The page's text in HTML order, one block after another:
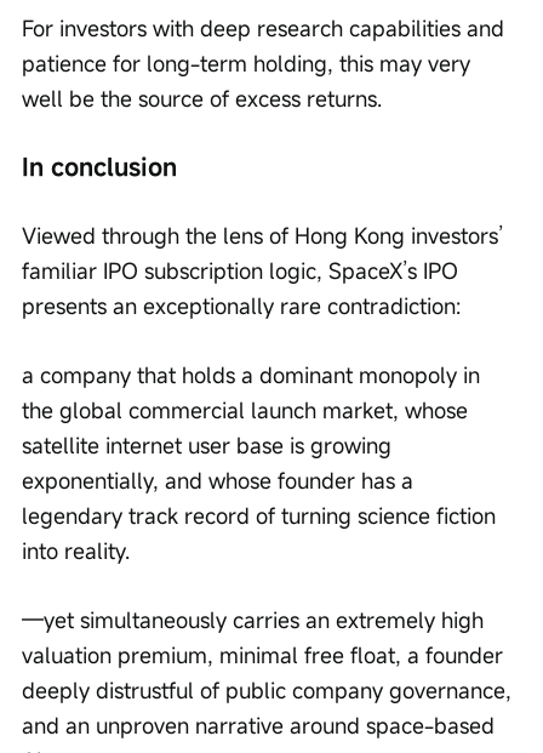
For investors with deep research capabilities and
patience for long-term holding, this may very
well be the source of excess returns.
In conclusion
Viewed through the lens of Hong Kong investors’
familiar IPO subscription logic, SpaceX’s IPO
presents an exceptionally rare contradiction:
a company that holds a dominant monopoly in
the global commercial launch market, whose
satellite internet user base is growing
exponentially, and whose founder has a
legendary track record of turning science fiction
into reality.
—yet simultaneously carries an extremely high
valuation premium, minimal free float, a founder
deeply distrustful of public company governance,
and an unproven narrative around space-based